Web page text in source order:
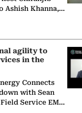
Ashish Khanna,
agility to
in the
Connects
with Sean
Service EMA